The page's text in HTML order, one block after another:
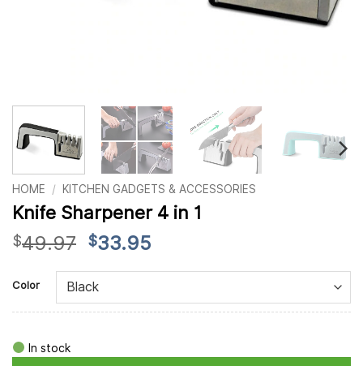
HOME / KITCHEN GADGETS & ACCESSORIES
Knife Sharpener 4 in 1
$49.97 Original
was:
$49.97.
$33.95
$33.95.
Color
In stock
Alternative: